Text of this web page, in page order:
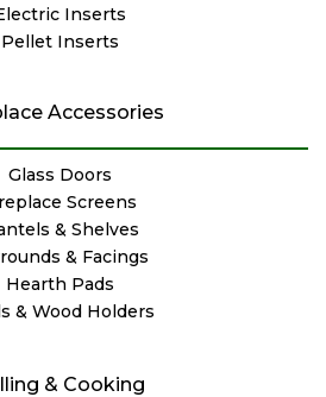
Inserts
Pellet Inserts
Accessories
Glass Doors
Screens
& Shelves
& Facings
Hearth Pads
& Wood Holders
& Cooking